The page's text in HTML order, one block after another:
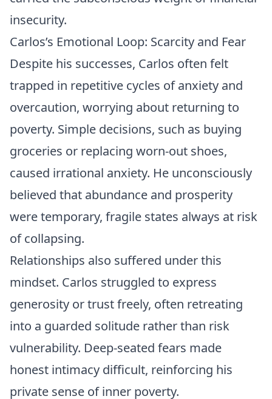
insecurity.
Carlos’s Emotional Loop: Scarcity and Fear
Despite his successes, Carlos often felt
trapped in repetitive cycles of anxiety and
overcaution, worrying about returning to
poverty. Simple decisions, such as buying
groceries or replacing worn-out shoes,
caused irrational anxiety. He unconsciously
believed that abundance and prosperity
were temporary, fragile states always at risk
of collapsing.
Relationships also suffered under this
mindset. Carlos struggled to express
generosity or trust freely, often retreating
into a guarded solitude rather than risk
vulnerability. Deep-seated fears made
honest intimacy difficult, reinforcing his
private sense of inner poverty.